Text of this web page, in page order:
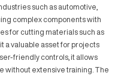
such as automotive,
complex components with
for cutting materials such as
a valuable asset for projects
friendly controls, it allows
without extensive training. The